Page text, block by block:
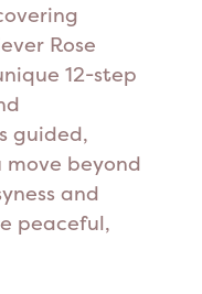
Rose
12-step
guided,
beyond
and
peaceful,